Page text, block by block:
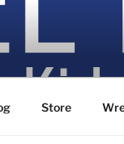
Movies
Store